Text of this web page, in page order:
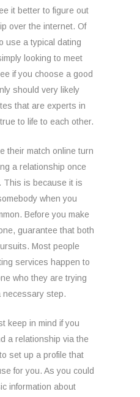
it better to figure out
over the internet. Of
use a typical dating
looking to meet
if you choose a good
should very likely
that are experts in
to life to each other.
their match online turn
a relationship once
This is because it is
when you
Before you make
guarantee that both
Most people
services happen to
who they are trying
necessary step.
keep in mind if you
a relationship via the
set up a profile that
for you. As you could
information about